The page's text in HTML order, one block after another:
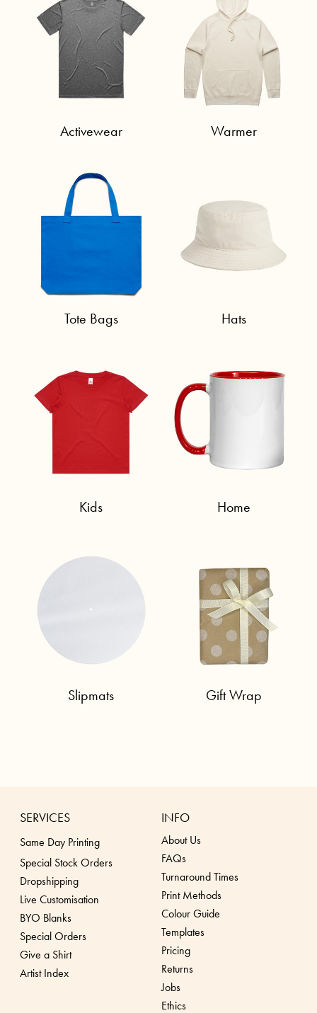
Activewear Warmer
Tote Bags Hats
Kids Home
Slipmats Gift Wrap
SERVICES
Same Day Printing
Special Stock Orders
Dropshipping
Live Customisation
BYO Blanks
Special Orders
Give a Shirt
Artist Index
INFO
About Us
FAQs
Turnaround Times
Print Methods
Colour Guide
Templates
Pricing
Returns
Jobs
Ethics